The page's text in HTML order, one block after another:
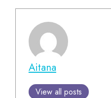
Aitana
View all posts